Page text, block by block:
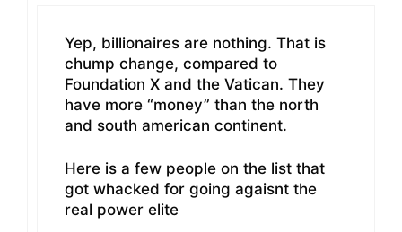
Yep, billionaires are nothing. That is
chump change, compared to
Foundation X and the Vatican. They
have more “money” than the north
and south american continent.
Here is a few people on the list that
got whacked for going agaisnt the
real power elite